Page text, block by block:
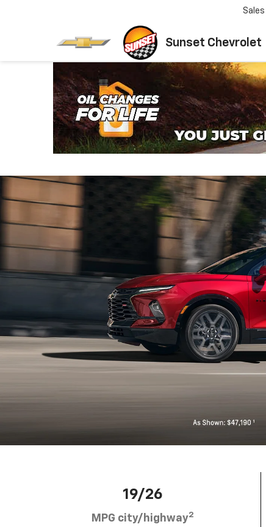
Sunset Chevrolet
Sales
19/26
MPG city/highway2